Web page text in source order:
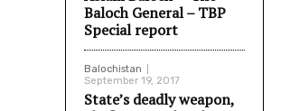
Baloch General – TBP
Special report
Balochistan
September 19, 2017
State’s deadly weapon,